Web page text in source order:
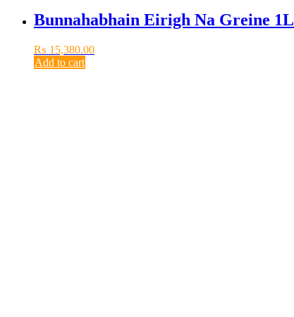
Bunnahabhain Eirigh Na Greine 1L
₨ 15,380.00
Add to cart